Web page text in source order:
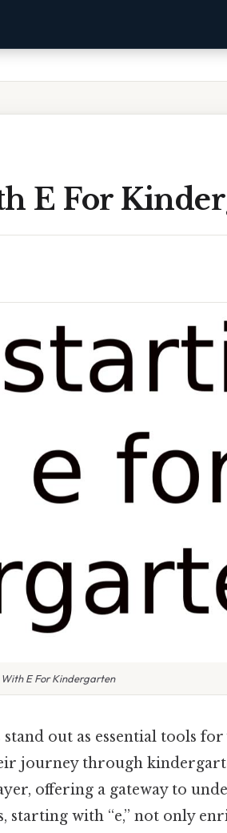
E For
E For Kindergarten
out as essential tools
journey through
offering a gateway to
starting with “e,” not only